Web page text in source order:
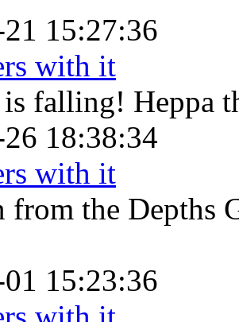
15:27:36
with it
falling! Heppa
18:38:34
with it
from the Depths
15:23:36